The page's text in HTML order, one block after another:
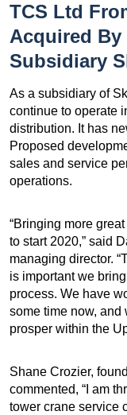
TCS Ltd
Acquired
Subsidiary
As a subsidiary of
continue to operate
distribution. It has
Proposed
sales and service
operations.
“Bringing more
to start 2020,” said
managing director.
is important we
process. We have
some time now, and
prosper within the
Shane Crozier,
commented, “I am
tower crane service